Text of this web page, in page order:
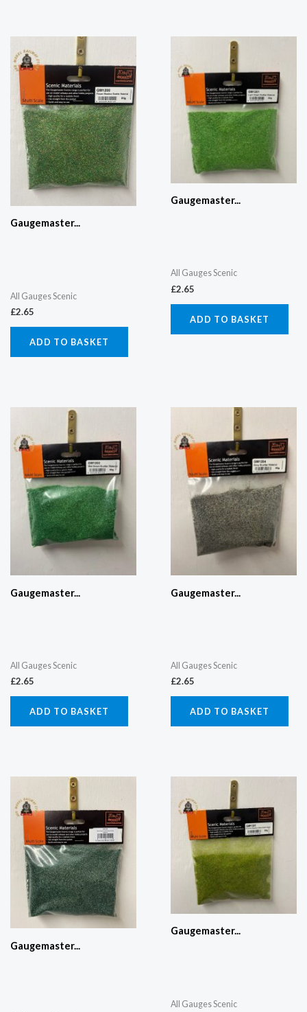
Gaugemaster...
All Gauges Scenic
£2.65
ADD TO BASKET
Gaugemaster...
All Gauges Scenic
£2.65
ADD TO BASKET
Gaugemaster...
All Gauges Scenic
£2.65
ADD TO BASKET
Gaugemaster...
All Gauges Scenic
£2.65
ADD TO BASKET
Gaugemaster...
Gaugemaster...
All Gauges Scenic